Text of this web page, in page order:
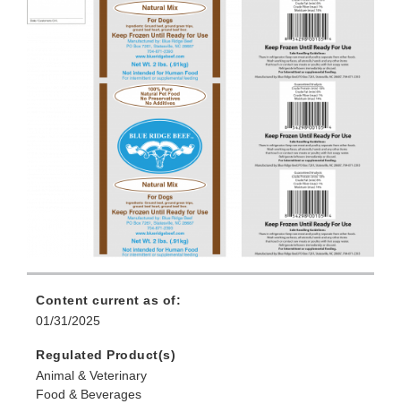
Content current as of:
01/31/2025
Regulated Product(s)
Animal & Veterinary
Food & Beverages